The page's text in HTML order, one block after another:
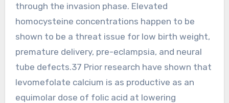
through the invasion phase. Elevated
homocysteine concentrations happen to be
shown to be a threat issue for low birth weight,
premature delivery, pre-eclampsia, and neural
tube defects.37 Prior research have shown that
levomefolate calcium is as productive as an
equimolar dose of folic acid at lowering